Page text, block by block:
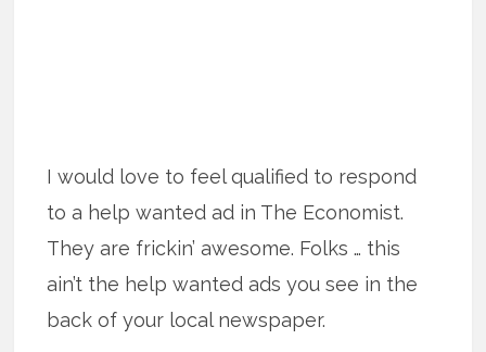
I would love to feel qualified to respond
to a help wanted ad in The Economist.
They are frickin’ awesome. Folks … this
ain’t the help wanted ads you see in the
back of your local newspaper.